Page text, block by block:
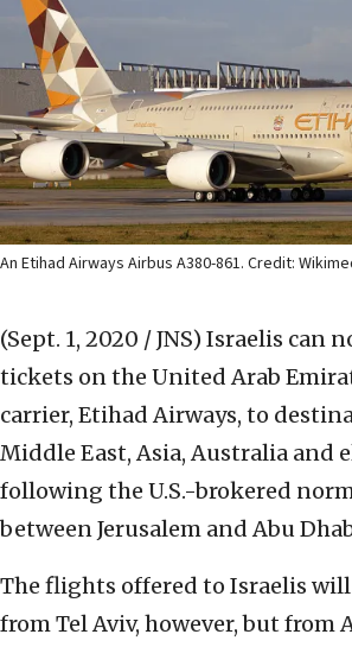
An Etihad Airways Airbus A380-861. Credit:
(Sept. 1, 2020 / JNS) Israelis can
tickets on the United Arab
carrier, Etihad Airways, to
Middle East, Asia, Australia and
following the U.S.-brokered
between Jerusalem and Abu
The flights offered to Israelis
from Tel Aviv, however, but from